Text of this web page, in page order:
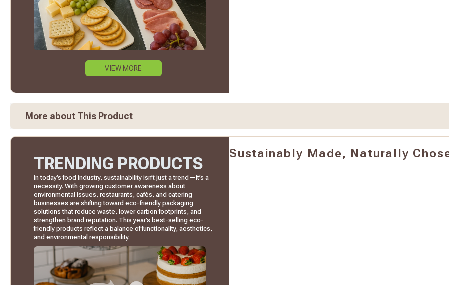
VIEW MORE
More about This Product
TRENDING PRODUCTS
In today’s food industry, sustainability isn’t just a trend—it’s a
necessity. With growing customer awareness about
environmental issues, restaurants, cafés, and catering
businesses are shifting toward eco-friendly packaging
solutions that reduce waste, lower carbon footprints, and
strengthen brand reputation. This year’s best-selling eco-
friendly products reflect a balance of functionality, aesthetics,
and environmental responsibility.
Sustainably Made, Naturally